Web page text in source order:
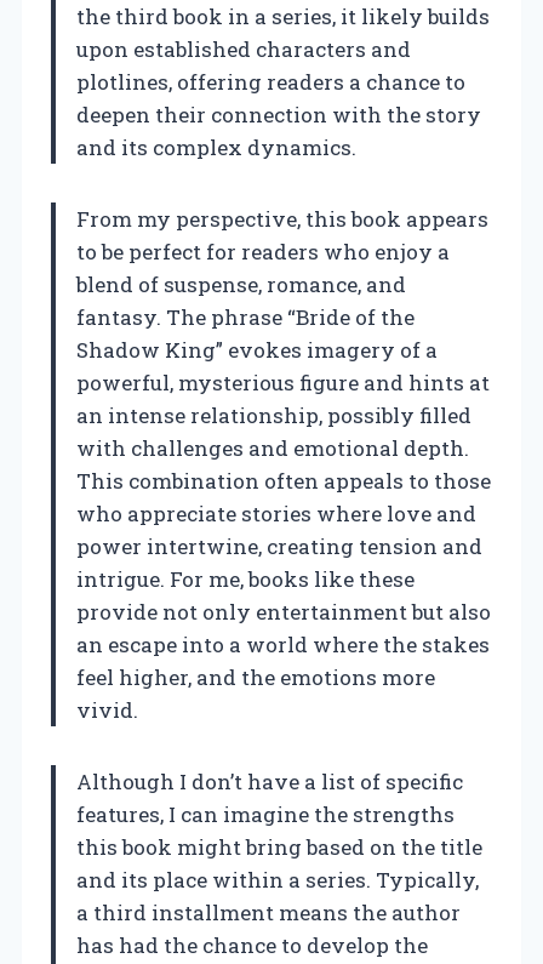
the third book in a series, it likely builds
upon established characters and
plotlines, offering readers a chance to
deepen their connection with the story
and its complex dynamics.
From my perspective, this book appears
to be perfect for readers who enjoy a
blend of suspense, romance, and
fantasy. The phrase “Bride of the
Shadow King” evokes imagery of a
powerful, mysterious figure and hints at
an intense relationship, possibly filled
with challenges and emotional depth.
This combination often appeals to those
who appreciate stories where love and
power intertwine, creating tension and
intrigue. For me, books like these
provide not only entertainment but also
an escape into a world where the stakes
feel higher, and the emotions more
vivid.
Although I don’t have a list of specific
features, I can imagine the strengths
this book might bring based on the title
and its place within a series. Typically,
a third installment means the author
has had the chance to develop the